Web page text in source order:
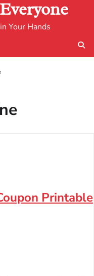
Your Hands
Printable